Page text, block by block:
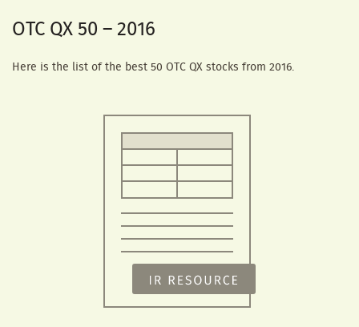
OTC QX 50 – 2016
Here is the list of the best 50 OTC QX stocks from 2016.